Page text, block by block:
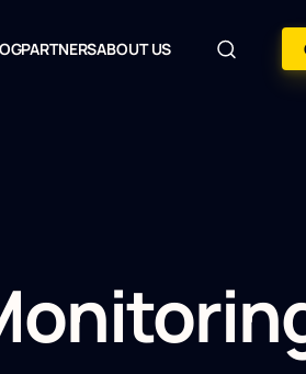
PARTNERSABOUT US